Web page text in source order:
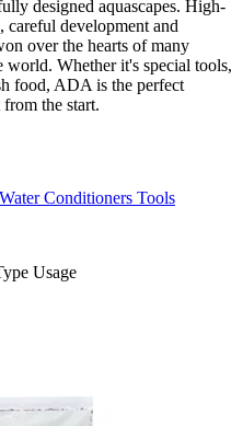
designed aquascapes. High-
careful development and
over the hearts of many
world. Whether it's special tools,
food, ADA is the perfect
the start.
Conditioners Tools
Usage